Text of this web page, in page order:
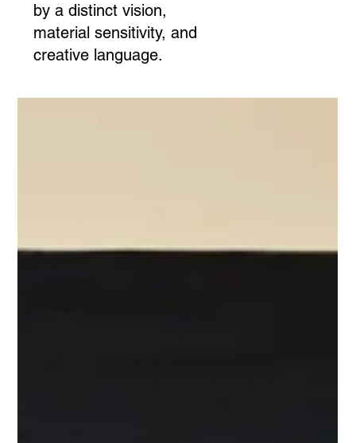
by a distinct vision,
material sensitivity, and
creative language.